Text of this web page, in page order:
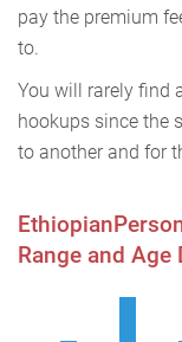
pay the premium
to.
You will rarely find
hookups since the
to another and for
Range and